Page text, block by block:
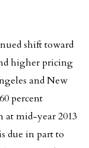
shift toward
higher pricing
and New
percent
at mid-year 2013
due in part to